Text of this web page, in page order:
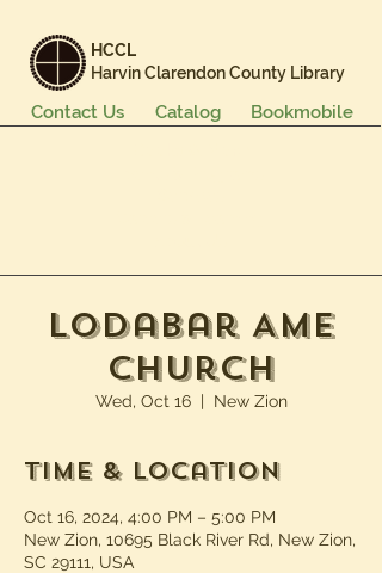
HCCL
Harvin Clarendon County Library
Bookmobile
Catalog
Contact Us
Lodabar AME
Church
Wed, Oct 16
  |
New Zion
Time & Location
Oct 16, 2024, 4:00 PM – 5:00 PM
New Zion, 10695 Black River Rd, New Zion,
SC 29111, USA